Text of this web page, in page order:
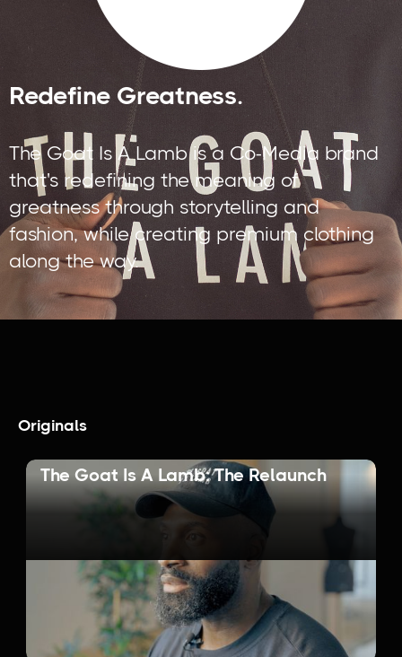
Redefine Greatness.
The Goat Is A Lamb is a Co-Media brand
that's redefining the meaning of
greatness through storytelling and
fashion, while creating premium clothing
along the way.
Originals
The Goat Is A Lamb: The Relaunch